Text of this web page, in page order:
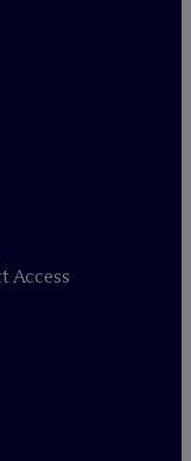
Access